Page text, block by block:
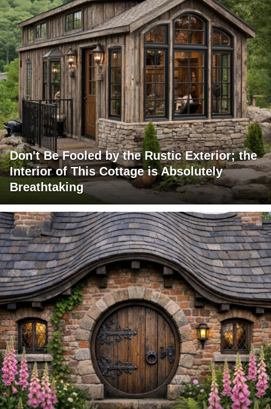
Don't Be Fooled by the Rustic Exterior; the
Interior of This Cottage is Absolutely
Breathtaking